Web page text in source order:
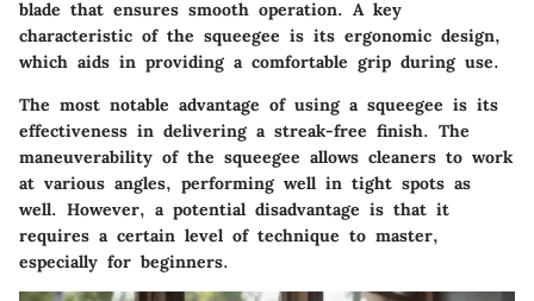
blade that ensures smooth operation. A key
characteristic of the squeegee is its ergonomic design,
which aids in providing a comfortable grip during use.
The most notable advantage of using a squeegee is its
effectiveness in delivering a streak-free finish. The
maneuverability of the squeegee allows cleaners to work
at various angles, performing well in tight spots as
well. However, a potential disadvantage is that it
requires a certain level of technique to master,
especially for beginners.